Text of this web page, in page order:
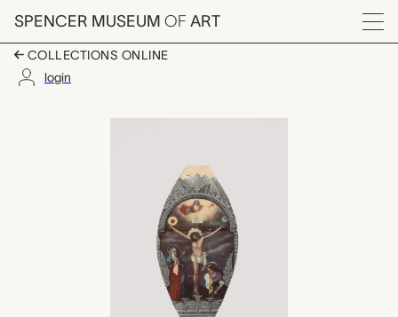
Skip to main content
SPENCER MUSEUM OF ART
Menu
COLLECTIONS ONLINE
login
scapular?, unknown